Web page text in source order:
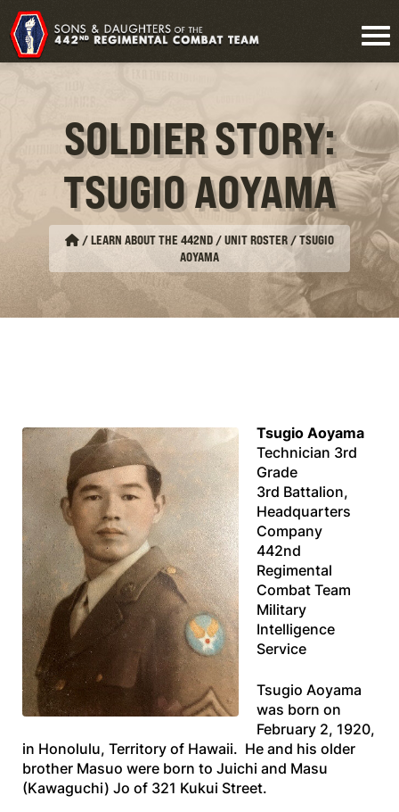
SOLDIER STORY:
TSUGIO AOYAMA
/LEARN ABOUT THE 442ND / UNIT ROSTER /TSUGIO
AOYAMA
Tsugio Aoyama
Technician 3rd
Grade
3rd Battalion,
Headquarters
Company
442nd
Regimental
Combat Team
Military
Intelligence
Service
Tsugio Aoyama
was born on
February 2, 1920,
in Honolulu, Territory of Hawaii. He and his older
brother Masuo were born to Juichi and Masu
(Kawaguchi) Jo of 321 Kukui Street.